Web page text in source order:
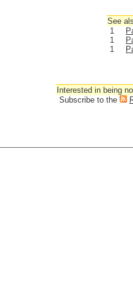
See
1
1
1
Interested in being
Subscribe to the